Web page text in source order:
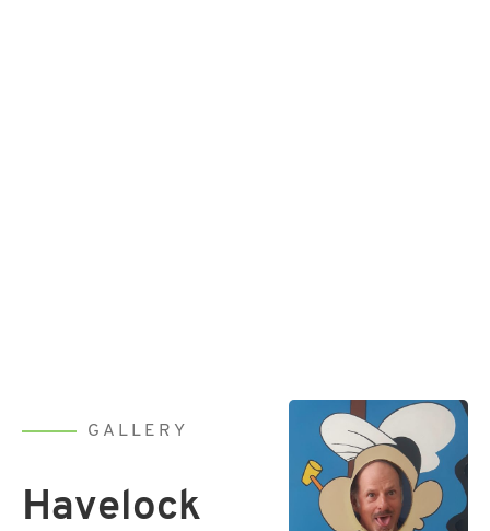
GALLERY
Havelock